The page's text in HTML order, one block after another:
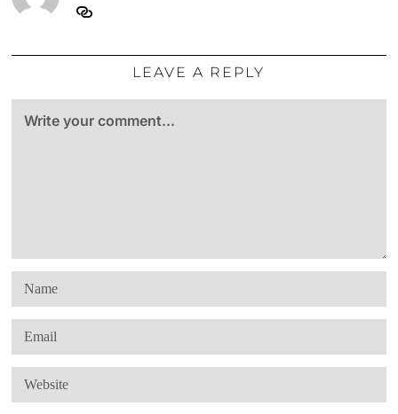
LEAVE A REPLY